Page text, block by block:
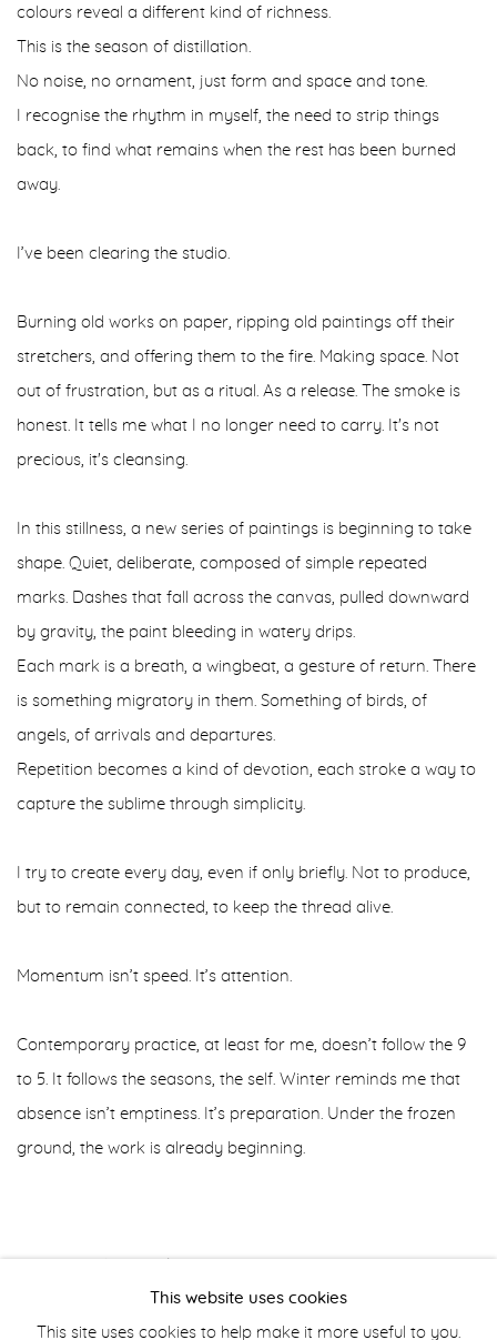
colours reveal a different kind of richness.
This is the season of distillation.
No noise, no ornament, just form and space and tone.
I recognise the rhythm in myself, the need to strip things
back, to find what remains when the rest has been burned
away.
I’ve been clearing the studio.
Burning old works on paper, ripping old paintings off their
stretchers, and offering them to the fire. Making space. Not
out of frustration, but as a ritual. As a release. The smoke is
honest. It tells me what I no longer need to carry. It's not
precious, it's cleansing.
In this stillness, a new series of paintings is beginning to take
shape. Quiet, deliberate, composed of simple repeated
marks. Dashes that fall across the canvas, pulled downward
by gravity, the paint bleeding in watery drips.
Each mark is a breath, a wingbeat, a gesture of return. There
is something migratory in them. Something of birds, of
angels, of arrivals and departures.
Repetition becomes a kind of devotion, each stroke a way to
capture the sublime through simplicity.
I try to create every day, even if only briefly. Not to produce,
but to remain connected, to keep the thread alive.
Momentum isn’t speed. It’s attention.
Contemporary practice, at least for me, doesn’t follow the 9
to 5. It follows the seasons, the self. Winter reminds me that
absence isn’t emptiness. It’s preparation. Under the frozen
ground, the work is already beginning.
This website uses cookies
This site uses cookies to help make it more useful to you.